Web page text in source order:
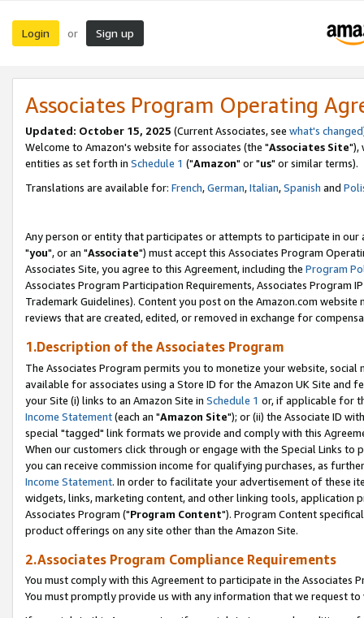
Login or Sign up
Associates Program Operating
Updated: October 15, 2025 (Current Associates, see what's changed
Welcome to Amazon's website for associates (the "Associates Site"),
entities as set forth in Schedule 1 ("Amazon" or "us" or similar terms).
Translations are available for: French,German,Italian,Spanish and
Any person or entity that participates or attempts to participate in our
"you", or an "Associate") must accept this Associates Program
Associates Site, you agree to this Agreement, including the Program
Associates Program Participation Requirements, Associates Program
Trademark Guidelines). Content you post on the Amazon.com
reviews that are created, edited, or removed in exchange for
1.Description of the Associates Program
The Associates Program permits you to monetize your website,
available for associates using a Store ID for the Amazon UK Site and
your Site (i) links to an Amazon Site in Schedule 1 or, if applicable for
Income Statement(each an "Amazon Site"); or (ii) the Associate ID
special "tagged" link formats we provide and comply with this
When our customers click through or engage with the Special Links
you can receive commission income for qualifying purchases, as
Income Statement. In order to facilitate your advertisement of these
widgets, links, marketing content, and other linking tools, application
Associates Program ("Program Content"). Program Content
product offerings on any site other than the Amazon Site.
2.Associates Program Compliance Requirements
You must comply with this Agreement to participate in the Associates
You must promptly provide us with any information that we request